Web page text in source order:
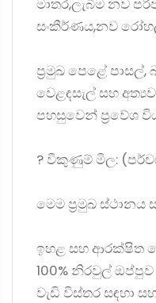
මාතර,ලැබීම නව
සංකීර්ණය,නව
ප්‍රමුඛ පෙළේ පාසල්,
වෙළඳසැල් සහ
පහසුවෙන් ප්‍රවේශ
? විකුණුම් මිල:
මෙම ප්‍රමුඛ
ඉහළ සහ ආරක්ෂිත
100% නිරවුල් ඔප්පුව
වැඩි විස්තර සඳහා